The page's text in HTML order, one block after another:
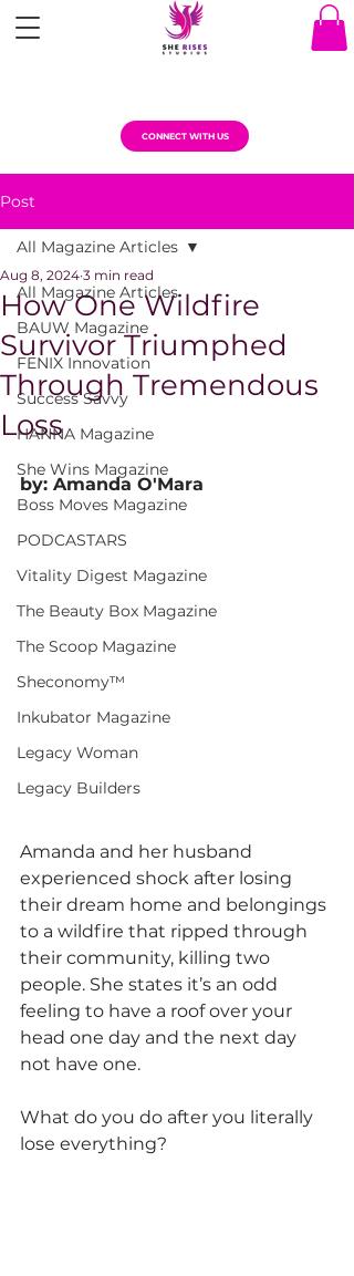
CONNECT WITH US
Post
All Magazine Articles
BAUW Magazine
FENIX Innovation
Success Savvy
HANNA Magazine
She Wins Magazine
Boss Moves Magazine
PODCASTARS
Vitality Digest Magazine
The Beauty Box Magazine
The Scoop Magazine
Sheconomy™
Inkubator Magazine
Legacy Woman
Legacy Builders
All Magazine Articles
How One Wildfire
Survivor Triumphed
Through Tremendous
Loss
Aug 8, 2024 3 min read
by: Amanda O'Mara
Amanda and her husband
experienced shock after losing
their dream home and belongings
to a wildfire that ripped through
their community, killing two
people. She states it’s an odd
feeling to have a roof over your
head one day and the next day
not have one.
What do you do after you literally
lose everything?